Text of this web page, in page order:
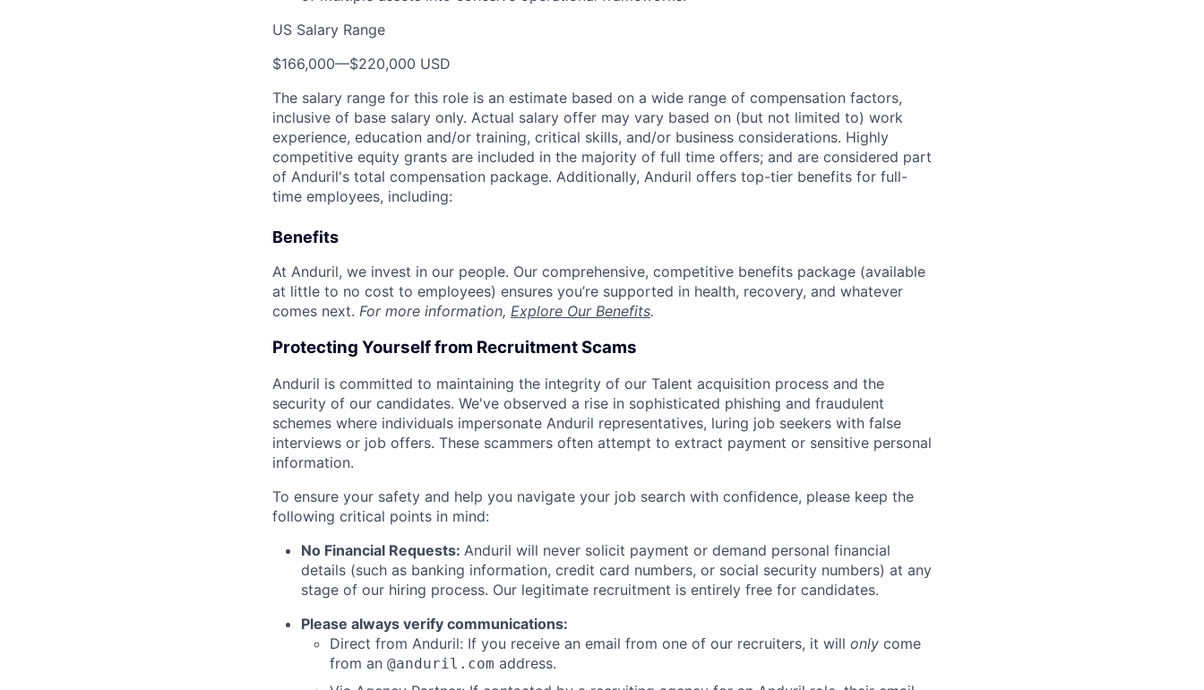
US Salary Range
$166,000—$220,000 USD
The salary range for this role is an estimate based on a wide range of compensation factors,
inclusive of base salary only. Actual salary offer may vary based on (but not limited to) work
experience, education and/or training, critical skills, and/or business considerations. Highly
competitive equity grants are included in the majority of full time offers; and are considered part
of Anduril's total compensation package. Additionally, Anduril offers top-tier benefits for full-
time employees, including:
Benefits
At Anduril, we invest in our people. Our comprehensive, competitive benefits package (available
at little to no cost to employees) ensures you’re supported in health, recovery, and whatever
comes next. For more information, Explore Our Benefits.
Protecting Yourself from Recruitment Scams
Anduril is committed to maintaining the integrity of our Talent acquisition process and the
security of our candidates. We've observed a rise in sophisticated phishing and fraudulent
schemes where individuals impersonate Anduril representatives, luring job seekers with false
interviews or job offers. These scammers often attempt to extract payment or sensitive personal
information.
To ensure your safety and help you navigate your job search with confidence, please keep the
following critical points in mind:
No Financial Requests: Anduril will never solicit payment or demand personal financial
details (such as banking information, credit card numbers, or social security numbers) at any
stage of our hiring process. Our legitimate recruitment is entirely free for candidates.
Please always verify communications:
Direct from Anduril: If you receive an email from one of our recruiters, it will only come
from an @anduril.com address.